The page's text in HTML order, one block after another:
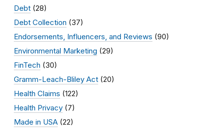
Debt (28)
Debt Collection (37)
Endorsements, Influencers, and Reviews (90)
Environmental Marketing (29)
FinTech (30)
Gramm-Leach-Bliley Act (20)
Health Claims (122)
Health Privacy (7)
Made in USA (22)